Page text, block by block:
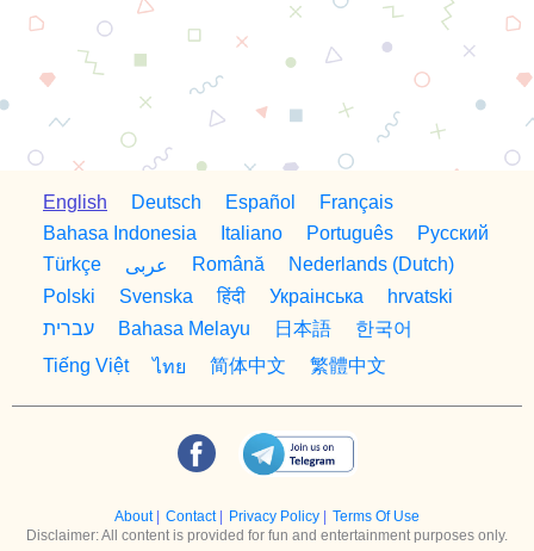
English Deutsch Español
Français
Bahasa Indonesia
Italiano Português
Русский
Türkçe
عربى Română
Nederlands (Dutch)
Polski
Svenska हिंदी Украiнська
hrvatski
עברית
Bahasa Melayu 日本語
한국어
Tiếng Việt
ไทย 简体中文 繁體中文
About | Contact | Privacy Policy | Terms Of Use
Disclaimer: All content is provided for fun and entertainment purposes only.